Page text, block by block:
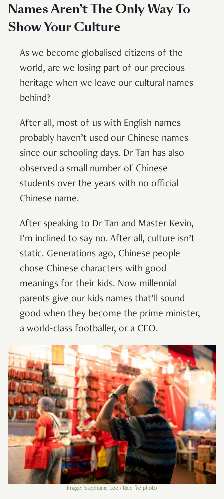
Names Aren’t The Only Way To
Show Your Culture
As we become globalised citizens of the
world, are we losing part of our precious
heritage when we leave our cultural names
behind?
After all, most of us with English names
probably haven’t used our Chinese names
since our schooling days. Dr Tan has also
observed a small number of Chinese
students over the years with no official
Chinese name.
After speaking to Dr Tan and Master Kevin,
I’m inclined to say no. After all, culture isn’t
static. Generations ago, Chinese people
chose Chinese characters with good
meanings for their kids. Now millennial
parents give our kids names that’ll sound
good when they become the prime minister,
a world-class footballer, or a CEO.
Image: Stephanie Lee / Rice file photo